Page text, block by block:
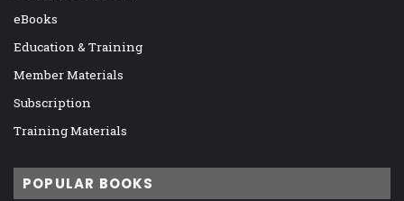
eBooks
Education & Training
Member Materials
Subscription
Training Materials
POPULAR BOOKS